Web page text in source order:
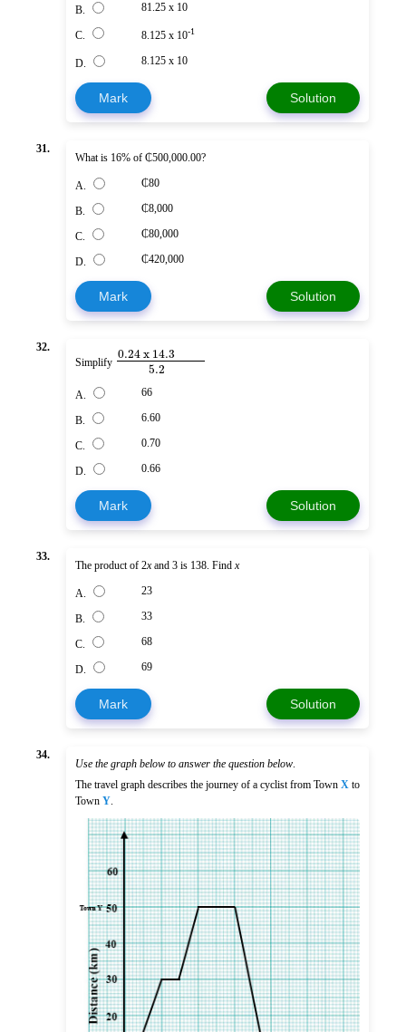
B. 81.25 x 10
C. 8.125 x 10-1
D. 8.125 x 10
Mark Solution
31.
What is 16% of ₵500,000.00?
A. ₵80
B. ₵8,000
C. ₵80,000
D. ₵420,000
Mark Solution
32.
Simplify 0.24 x 14.3
5.2
A. 66
B. 6.60
C. 0.70
D. 0.66
Mark Solution
33.
The product of 2xand 3 is 138. Find x
A. 23
B. 33
C. 68
D. 69
Mark Solution
34.
Use the graph below to answer the question below
The travel graph describes the journey of a cyclist from Town X to
Town Y